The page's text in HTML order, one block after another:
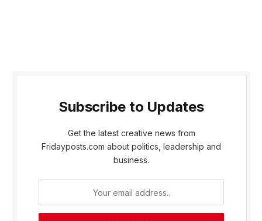
Subscribe to Updates
Get the latest creative news from
Fridayposts.com about politics, leadership and
business.